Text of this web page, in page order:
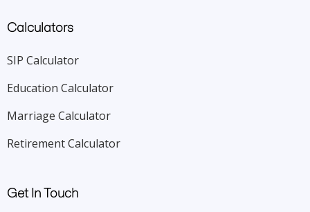
Calculators
SIP Calculator
Education Calculator
Marriage Calculator
Retirement Calculator
Get In Touch